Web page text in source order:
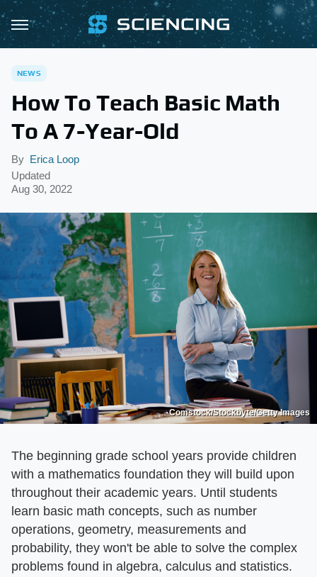
NEWS
How To Teach Basic Math
To A 7-Year-Old
By Erica Loop
Updated
Aug 30, 2022
Comstock/Stockbyte/Getty Images
The beginning grade school years provide children
with a mathematics foundation they will build upon
throughout their academic years. Until students
learn basic math concepts, such as number
operations, geometry, measurements and
probability, they won't be able to solve the complex
problems found in algebra, calculus and statistics.